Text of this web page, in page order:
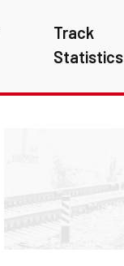
Track
Statistics